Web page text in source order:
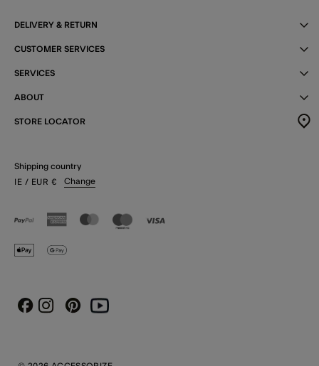
DELIVERY & RETURN
CUSTOMER SERVICES
SERVICES
ABOUT
STORE LOCATOR
Shipping country
IE / EUR € Change
FacebookInstagram
PinterestYoutube